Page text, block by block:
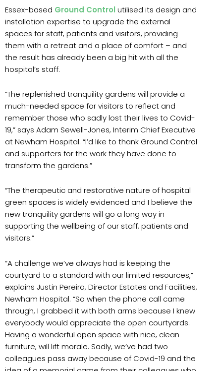
Essex-based Ground Control utilised its design and
installation expertise to upgrade the external
spaces for staff, patients and visitors, providing
them with a retreat and a place of comfort – and
the result has already been a big hit with all the
hospital’s staff.
“The replenished tranquility gardens will provide a
much-needed space for visitors to reflect and
remember those who sadly lost their lives to Covid-
19,” says Adam Sewell-Jones, Interim Chief Executive
at Newham Hospital. “I’d like to thank Ground Control
and supporters for the work they have done to
transform the gardens.”
“The therapeutic and restorative nature of hospital
green spaces is widely evidenced and I believe the
new tranquility gardens will go a long way in
supporting the wellbeing of our staff, patients and
visitors.”
“A challenge we’ve always had is keeping the
courtyard to a standard with our limited resources,”
explains Justin Pereira, Director Estates and Facilities,
Newham Hospital. “So when the phone call came
through, I grabbed it with both arms because I knew
everybody would appreciate the open courtyards.
Having a wonderful open space with nice, clean
furniture, will lift morale. Sadly, we’ve had two
colleagues pass away because of Covid-19 and the